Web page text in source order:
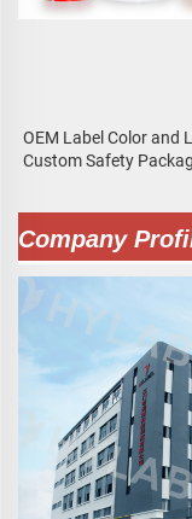
OEM Label Color and
Custom Safety
Company